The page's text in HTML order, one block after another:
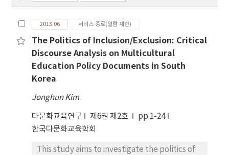
2013.06 서비스 종료(열람 제한)
The Politics of Inclusion/Exclusion: Critical
Discourse Analysis on Multicultural
Education Policy Documents in South
Korea
Jonghun Kim
다문화교육연구 제6권 제2호
pp.1-24
한국다문화교육학회
This study aims to investigate the politics of